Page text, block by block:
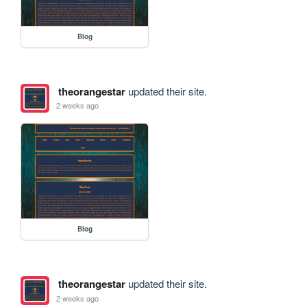
Blog
theorangestarupdated their site.
2 weeks ago
Blog
theorangestarupdated their site.
2 weeks ago